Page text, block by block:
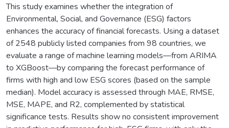
This study examines whether the integration of
Environmental, Social, and Governance (ESG) factors
enhances the accuracy of financial forecasts. Using a dataset
of 2548 publicly listed companies from 98 countries, we
evaluate a range of machine learning models—from ARIMA
to XGBoost—by comparing the forecast performance of
firms with high and low ESG scores (based on the sample
median). Model accuracy is assessed through MAE, RMSE,
MSE, MAPE, and R2, complemented by statistical
significance tests. Results show no consistent improvement